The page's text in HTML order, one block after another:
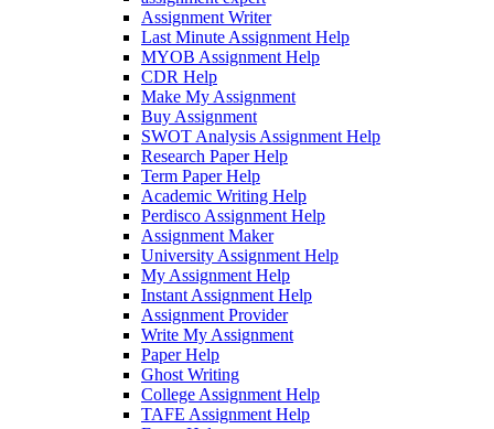
Assignment Writer
Last Minute Assignment Help
MYOB Assignment Help
CDR Help
Make My Assignment
Buy Assignment
SWOT Analysis Assignment Help
Research Paper Help
Term Paper Help
Academic Writing Help
Perdisco Assignment Help
Assignment Maker
University Assignment Help
My Assignment Help
Instant Assignment Help
Assignment Provider
Write My Assignment
Paper Help
Ghost Writing
College Assignment Help
TAFE Assignment Help